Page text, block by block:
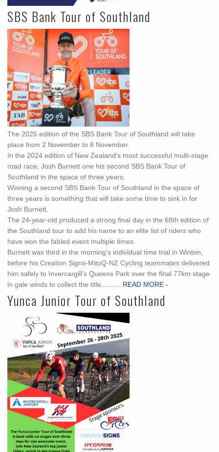
SBS Bank Tour of Southland
The 2025 edition of the SBS Bank Tour of Southland will take
place from 2 November to 8 November.
In the 2024 edition of New Zealand's most successful multi-stage
road race, Josh Burnett one his second SBS Bank Tour of
Southland in the space of three years.
Winning a second SBS Bank Tour of Southland in the space of
three years is something that will take some time to sink in for
Josh Burnett.
The 24-year-old produced a strong final day in the 68th edition of
the Southland tour to add his name to an elite list of riders who
have won the fabled event multiple times.
Burnett was third in the morning’s individual time trial in Winton,
before his Creation Signs-MitoQ-NZ Cycling teammates delivered
him safely to Invercargill’s Queens Park over the final 77km stage
in gale winds to collect the title...... ...
READ MORE -
Yunca Junior Tour of Southland